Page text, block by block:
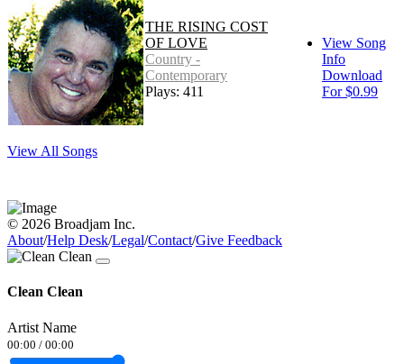
THE RISING COST
OF LOVE
Country -
Contemporary
Plays: 411
View Song
Info
Download
For $0.99
View All Songs
© 2026 Broadjam Inc.
About/Help Desk/Legal/Contact/Give Feedback
Clean Clean
Artist Name
00:00 / 00:00